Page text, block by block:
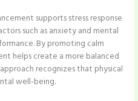
supports stress response
such as anxiety and mental
By promoting calm
helps create a more balanced
recognizes that physical
well-being.